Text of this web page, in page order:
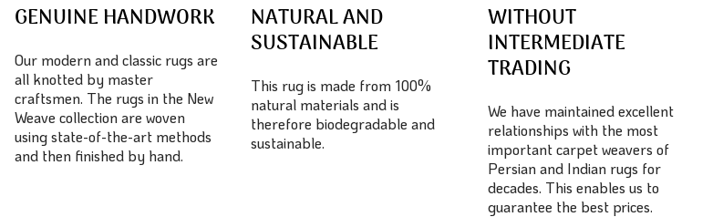
GENUINE HANDWORK
Our modern and classic rugs are
all knotted by master
craftsmen. The rugs in the New
Weave collection are woven
using state-of-the-art methods
and then finished by hand.
NATURAL AND
SUSTAINABLE
This rug is made from 100%
natural materials and is
therefore biodegradable and
sustainable.
WITHOUT
INTERMEDIATE
TRADING
We have maintained excellent
relationships with the most
important carpet weavers of
Persian and Indian rugs for
decades. This enables us to
guarantee the best prices.